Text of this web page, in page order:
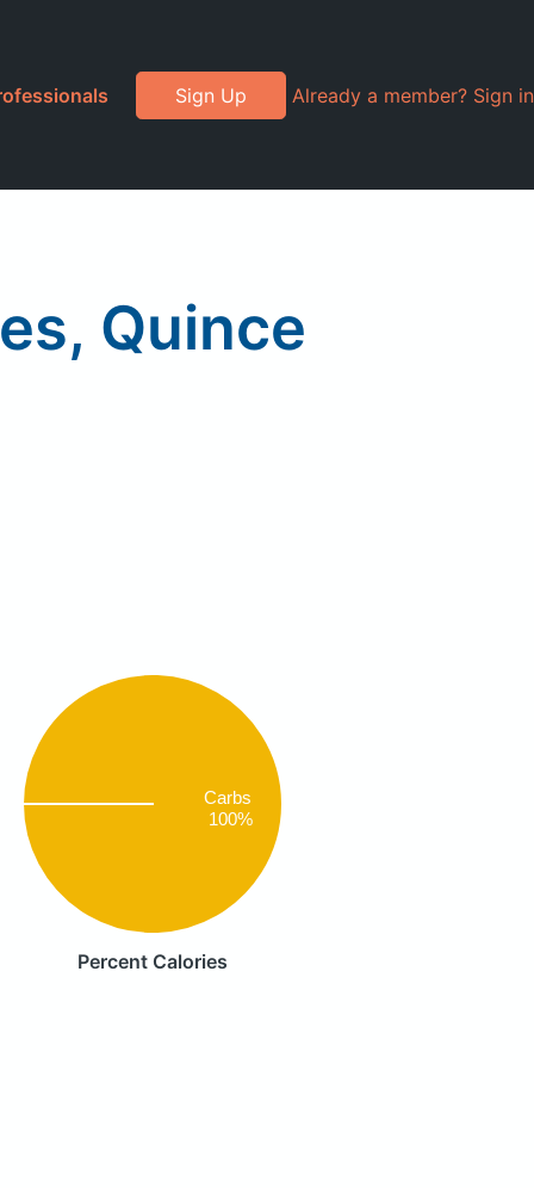
Sign Up Already a member? Sign in
Quince
Carbs
100%
Percent Calories